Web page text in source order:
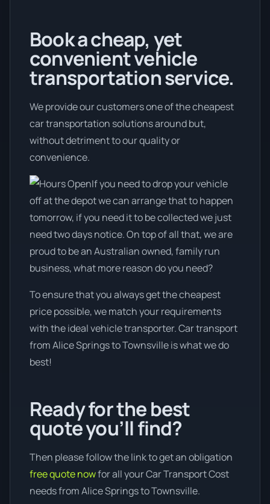
Book a cheap, yet
convenient vehicle
transportation service.
We provide our customers one of the cheapest
car transportation solutions around but,
without detriment to our quality or
convenience.
If you need to drop your vehicle
off at the depot we can arrange that to happen
tomorrow, if you need it to be collected we just
need two days notice. On top of all that, we are
proud to be an Australian owned, family run
business, what more reason do you need?
To ensure that you always get the cheapest
price possible, we match your requirements
with the ideal vehicle transporter. Car transport
from Alice Springs to Townsville is what we do
best!
Ready for the best
quote you’ll find?
Then please follow the link to get an obligation
free quote nowfor all your Car Transport Cost
needs from Alice Springs to Townsville.